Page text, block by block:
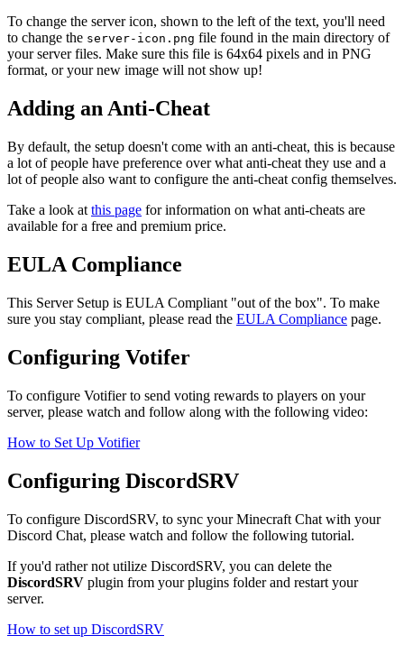
To change the server icon, shown to the left of the text, you'll need
to change the server-icon.png file found in the main directory of
your server files. Make sure this file is 64x64 pixels and in PNG
format, or your new image will not show up!
Adding an Anti-Cheat
By default, the setup doesn't come with an anti-cheat, this is because
a lot of people have preference over what anti-cheat they use and a
lot of people also want to configure the anti-cheat config themselves.
Take a look at this page for information on what anti-cheats are
available for a free and premium price.
EULA Compliance
This Server Setup is EULA Compliant "out of the box". To make
sure you stay compliant, please read the EULA Compliance page.
Configuring Votifer
To configure Votifier to send voting rewards to players on your
server, please watch and follow along with the following video:
How to Set Up Votifier
Configuring DiscordSRV
To configure DiscordSRV, to sync your Minecraft Chat with your
Discord Chat, please watch and follow the following tutorial.
If you'd rather not utilize DiscordSRV, you can delete the
DiscordSRV plugin from your plugins folder and restart your
server.
How to set up DiscordSRV